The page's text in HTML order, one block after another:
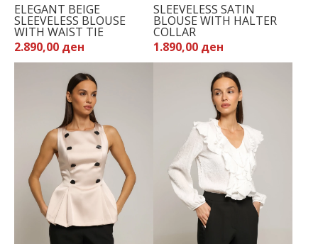
ELEGANT BEIGE
SLEEVELESS BLOUSE
WITH WAIST TIE
2.890,00 ден
SLEEVELESS SATIN
BLOUSE WITH HALTER
COLLAR
1.890,00 ден